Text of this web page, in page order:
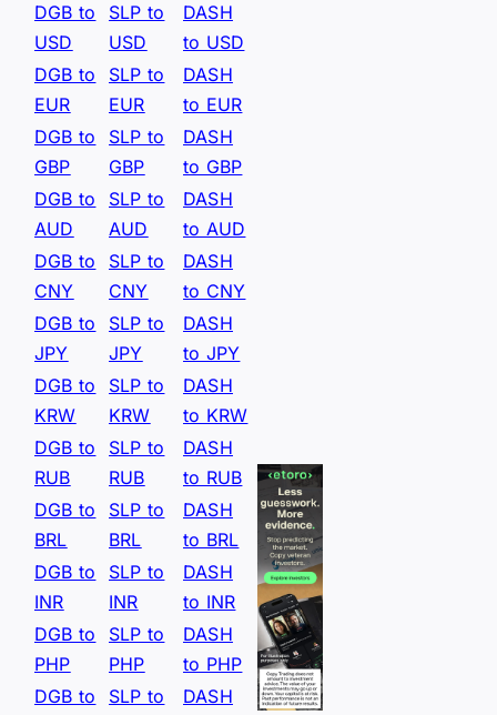
DGB to
USD
SLP to
USD
DASH
to USD
DGB to
EUR
SLP to
EUR
DASH
to EUR
DGB to
GBP
SLP to
GBP
DASH
to GBP
DGB to
AUD
SLP to
AUD
DASH
to AUD
DGB to
CNY
SLP to
CNY
DASH
to CNY
DGB to
JPY
SLP to
JPY
DASH
to JPY
DGB to
KRW
SLP to
KRW
DASH
to KRW
DGB to
RUB
SLP to
RUB
DASH
to RUB
DGB to
BRL
SLP to
BRL
DASH
to BRL
DGB to
INR
SLP to
INR
DASH
to INR
DGB to
PHP
SLP to
PHP
DASH
to PHP
DGB to
SLP to
DASH